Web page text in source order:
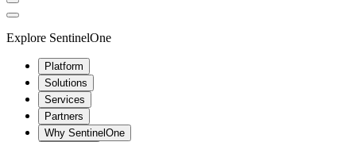
Explore SentinelOne
Platform
Solutions
Services
Partners
Why SentinelOne